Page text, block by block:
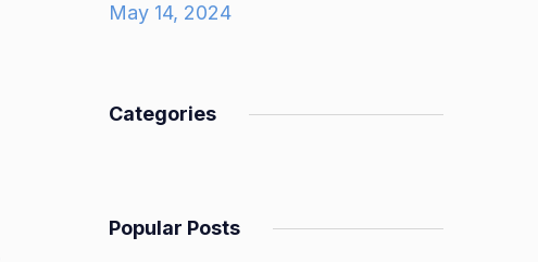
May 14, 2024
Categories
Popular Posts